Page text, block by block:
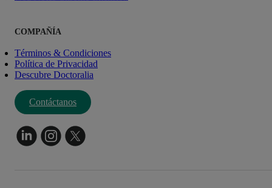
COMPAÑÍA
Términos & Condiciones
Política de Privacidad
Descubre Doctoralia
Contáctanos